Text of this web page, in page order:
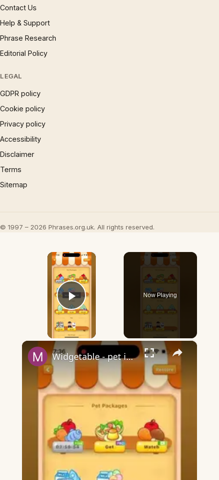
Contact Us
Help & Support
Phrase Research
Editorial Policy
LEGAL
GDPR policy
Cookie policy
Privacy policy
Accessibility
Disclaimer
Terms
Sitemap
© 1997 – 2026 Phrases.org.uk. All rights reserved.
×
Play Video
Now Playing
×
Widgetable - pet in envelope - what does it mean?